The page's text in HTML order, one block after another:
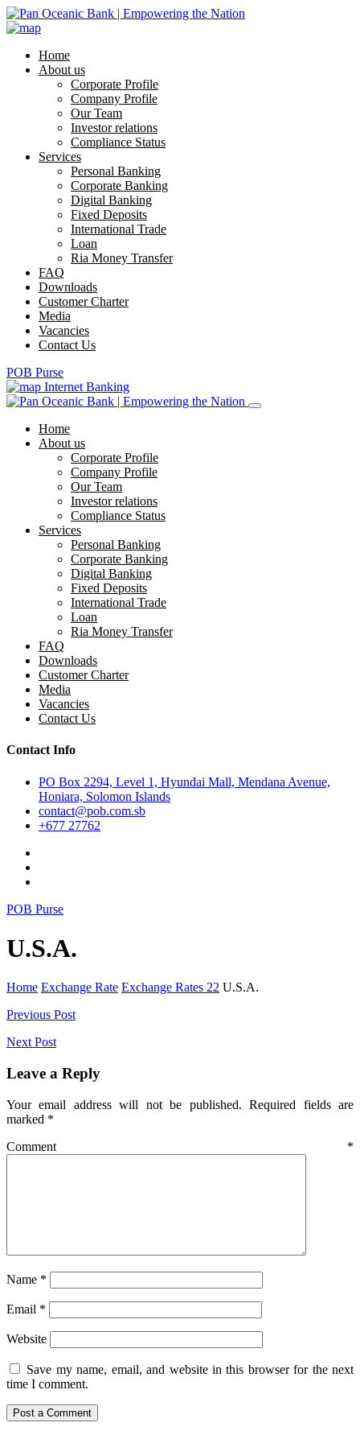
Home
About us
Corporate Profile
Company Profile
Our Team
Investor relations
Compliance Status
Services
Personal Banking
Corporate Banking
Digital Banking
Fixed Deposits
International Trade
Loan
Ria Money Transfer
FAQ
Downloads
Customer Charter
Media
Vacancies
Contact Us
POB Purse
Internet Banking
Home
About us
Corporate Profile
Company Profile
Our Team
Investor relations
Compliance Status
Services
Personal Banking
Corporate Banking
Digital Banking
Fixed Deposits
International Trade
Loan
Ria Money Transfer
FAQ
Downloads
Customer Charter
Media
Vacancies
Contact Us
Contact Info
PO Box 2294, Level 1, Hyundai Mall, Mendana Avenue,
Honiara, Solomon Islands
contact@pob.com.sb
+677 27762
POB Purse
U.S.A.
Home Exchange Rate Exchange Rates 22 U.S.A.
Post
navigation
Previous Post
Next Post
Leave a Reply
Your email address will not be published. Required fields are
marked *
Comment *
Name *
Email *
Website
Save my name, email, and website in this browser for the next
time I comment.